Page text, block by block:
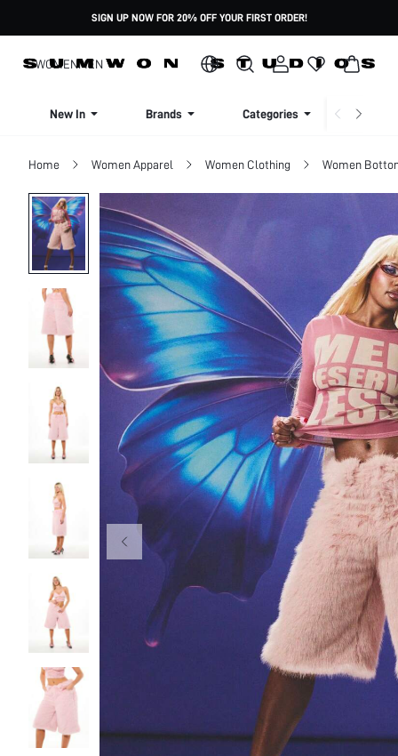
SIGN UP NOW FOR 20% OFF YOUR FIRST ORDER!
WOMENMEN
New In Brands Categories
Home Women Apparel Women Clothing Women